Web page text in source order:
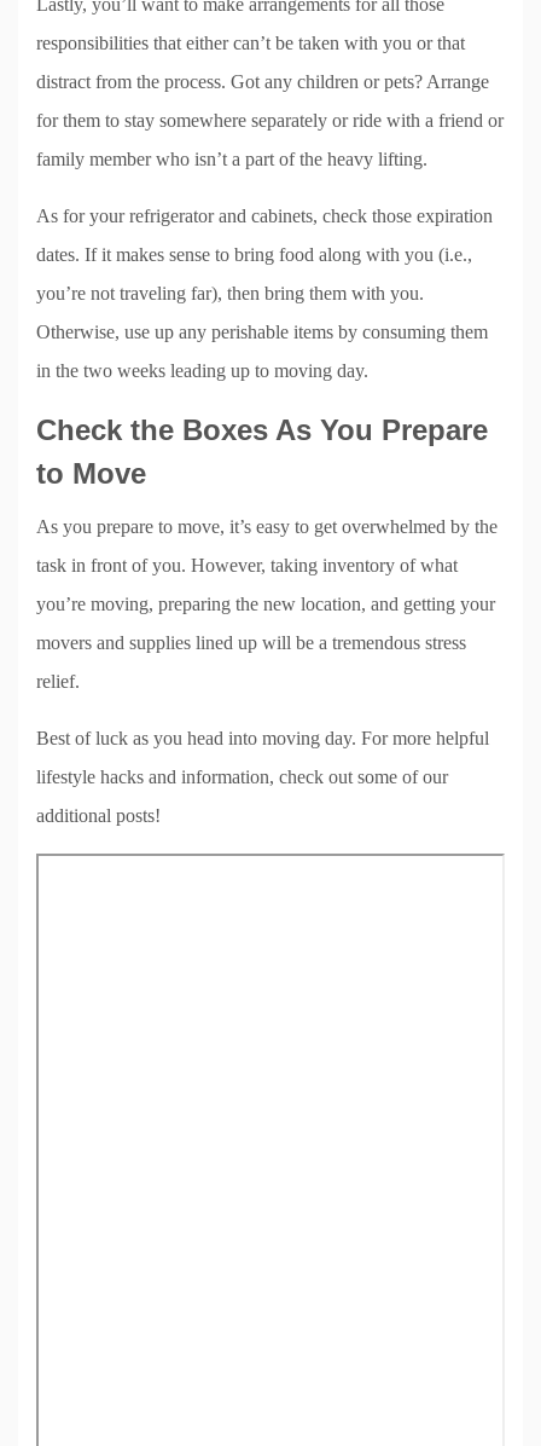
Lastly, you’ll want to make arrangements for all those
responsibilities that either can’t be taken with you or that
distract from the process. Got any children or pets? Arrange
for them to stay somewhere separately or ride with a friend or
family member who isn’t a part of the heavy lifting.
As for your refrigerator and cabinets, check those expiration
dates. If it makes sense to bring food along with you (i.e.,
you’re not traveling far), then bring them with you.
Otherwise, use up any perishable items by consuming them
in the two weeks leading up to moving day.
Check the Boxes As You Prepare
to Move
As you prepare to move, it’s easy to get overwhelmed by the
task in front of you. However, taking inventory of what
you’re moving, preparing the new location, and getting your
movers and supplies lined up will be a tremendous stress
relief.
Best of luck as you head into moving day. For more helpful
lifestyle hacks and information, check out some of our
additional posts!